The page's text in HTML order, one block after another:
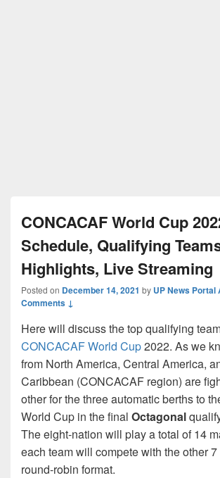
CONCACAF World Cup
Schedule, Qualifying
Highlights, Live Streaming
Posted on December 14, 2021 by UP News Portal
Comments ↓
Here will discuss the top qualifying
CONCACAF World Cup2022. As we
from North America, Central America,
Caribbean (CONCACAF region) are
other for the three automatic berths to
World Cup in the final Octagonal
The eight-nation will play a total of 14
each team will compete with the other
round-robin format.